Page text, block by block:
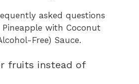
asked questions
with Coconut
Free) Sauce.
fruits instead of